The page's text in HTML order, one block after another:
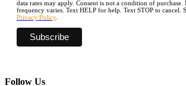
data rates may apply. Consent is not a condition of purchase.
frequency varies. Text HELP for help. Text STOP to cancel.
Privacy Policy.
Follow Us